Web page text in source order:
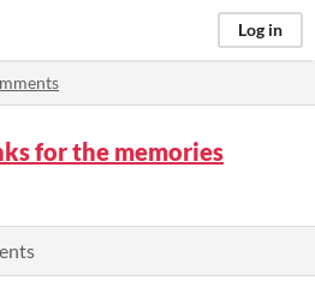
Log in
for the memories